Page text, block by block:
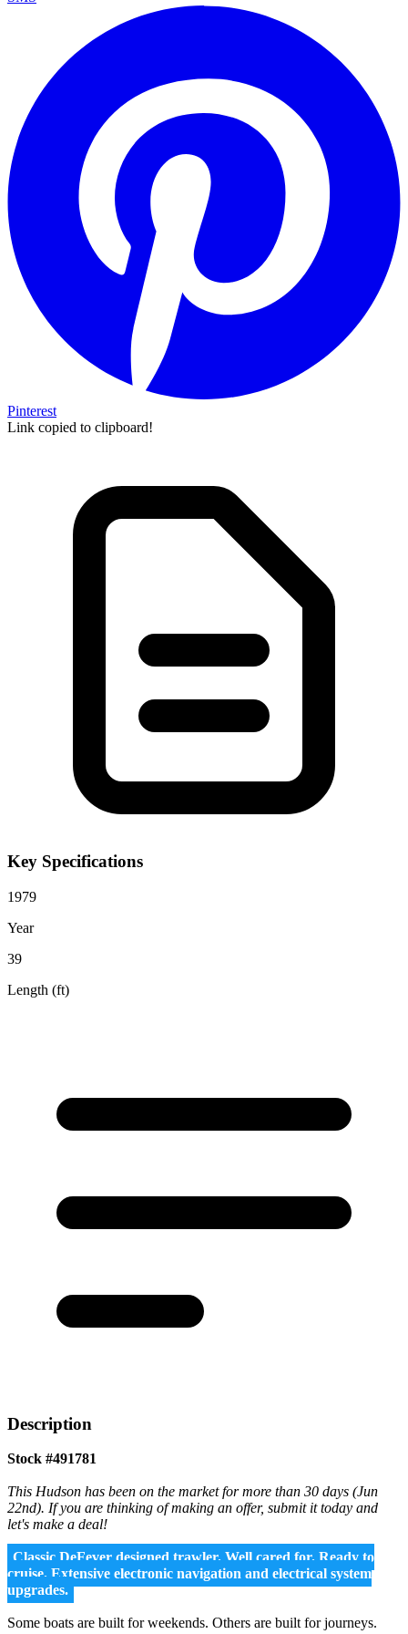
Pinterest
Link copied to clipboard!
Key Specifications
1979
Year
39
Length (ft)
Description
Stock #491781
This Hudson has been on the market for more than 30 days (Jun
22nd). If you are thinking of making an offer, submit it today and
let's make a deal!
Classic DeFever designed trawler. Well cared for. Ready to
cruise. Extensive electronic navigation and electrical system
upgrades.
Some boats are built for weekends. Others are built for journeys.